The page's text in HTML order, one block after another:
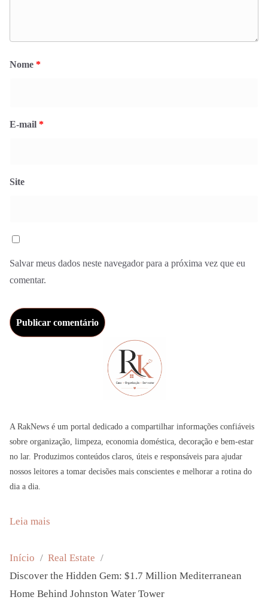
Nome *
E-mail *
Site
Salvar meus dados neste navegador para a próxima vez que eu
comentar.
A RakNews é um portal dedicado a compartilhar informações confiáveis
sobre organização, limpeza, economia doméstica, decoração e bem-estar
no lar. Produzimos conteúdos claros, úteis e responsáveis para ajudar
nossos leitores a tomar decisões mais conscientes e melhorar a rotina do
dia a dia.
Leia mais
i
s
c
Início
Real Estate
Discover the Hidden Gem: $1.7 Million Mediterranean
Home Behind Johnston Water Tower